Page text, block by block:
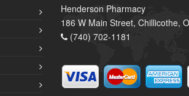
Henderson Pharmacy
186 W Main Street, Chillicothe,
(740) 702-1181